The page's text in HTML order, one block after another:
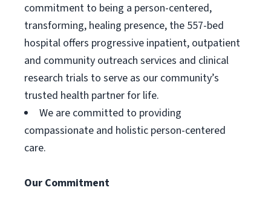
commitment to being a person-centered,
transforming, healing presence, the 557-bed
hospital offers progressive inpatient, outpatient
and community outreach services and clinical
research trials to serve as our community’s
trusted health partner for life.
We are committed to providing
compassionate and holistic person-centered
care.
Our Commitment